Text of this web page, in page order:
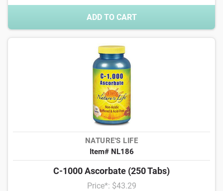
ADD TO CART
NATURE'S LIFE
Item# NL186
C-1000 Ascorbate (250 Tabs)
Price*: $43.29